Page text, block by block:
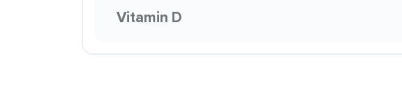
Vitamin D